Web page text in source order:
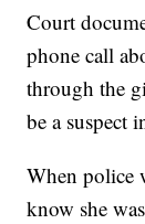
Court
phone call
through the
be a suspect
When police
know she